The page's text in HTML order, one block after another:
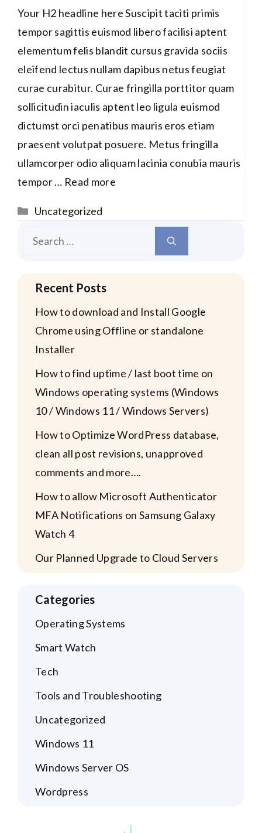
Your H2 headline here Suscipit taciti primis
tempor sagittis euismod libero facilisi aptent
elementum felis blandit cursus gravida sociis
eleifend lectus nullam dapibus netus feugiat
curae curabitur. Curae fringilla porttitor quam
sollicitudin iaculis aptent leo ligula euismod
dictumst orci penatibus mauris eros etiam
praesent volutpat posuere. Metus fringilla
ullamcorper odio aliquam lacinia conubia mauris
tempor … Read more
Categories
Uncategorized
Recent Posts
How to download and Install Google
Chrome using Offline or standalone
Installer
How to find uptime / last boot time on
Windows operating systems (Windows
10 / Windows 11 / Windows Servers)
How to Optimize WordPress database,
clean all post revisions, unapproved
comments and more….
How to allow Microsoft Authenticator
MFA Notifications on Samsung Galaxy
Watch 4
Our Planned Upgrade to Cloud Servers
Categories
Operating Systems
Smart Watch
Tech
Tools and Troubleshooting
Uncategorized
Windows 11
Windows Server OS
Wordpress